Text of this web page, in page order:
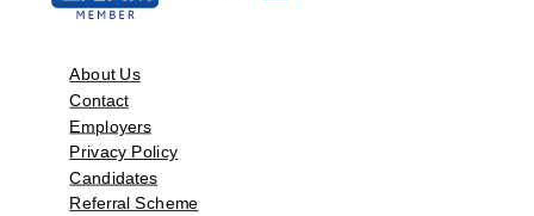
About Us
Contact
Employers
Privacy Policy
Candidates
Referral Scheme